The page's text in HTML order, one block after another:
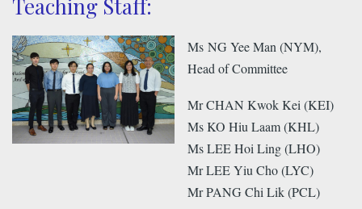
Teaching Staff:
Ms NG Yee Man (NYM),
Head of Committee
Mr CHAN Kwok Kei (KEI)
Ms KO Hiu Laam (KHL)
Ms LEE Hoi Ling (LHO)
Mr LEE Yiu Cho (LYC)
Mr PANG Chi Lik (PCL)